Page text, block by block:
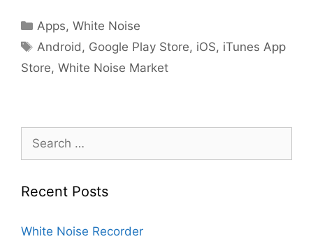
Categories
Apps,White Noise
Tags
Android , Google Play Store, iOS, iTunes App
Store, White Noise Market
for:
Recent Posts
White Noise Recorder